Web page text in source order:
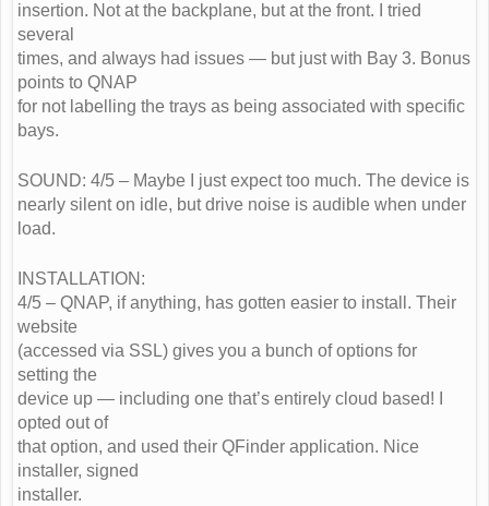
insertion. Not at the backplane, but at the front. I tried
several
times, and always had issues — but just with Bay 3. Bonus
points to QNAP
for not labelling the trays as being associated with specific
bays.
SOUND: 4/5 – Maybe I just expect too much. The device is
nearly silent on idle, but drive noise is audible when under
load.
INSTALLATION:
4/5 – QNAP, if anything, has gotten easier to install. Their
website
(accessed via SSL) gives you a bunch of options for
setting the
device up — including one that’s entirely cloud based! I
opted out of
that option, and used their QFinder application. Nice
installer, signed
installer.